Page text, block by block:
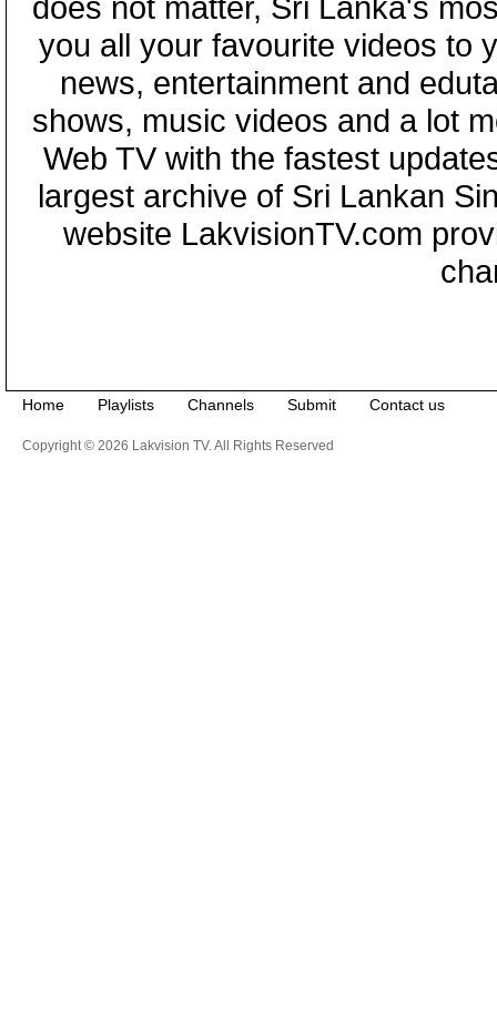
you all your favourite videos to
news, entertainment and
shows, music videos and a lot
Web TV with the fastest
largest archive of Sri Lankan
website LakvisionTV.com
Home Playlists Channels Submit Contact us
Copyright © 2026 Lakvision TV. All Rights Reserved